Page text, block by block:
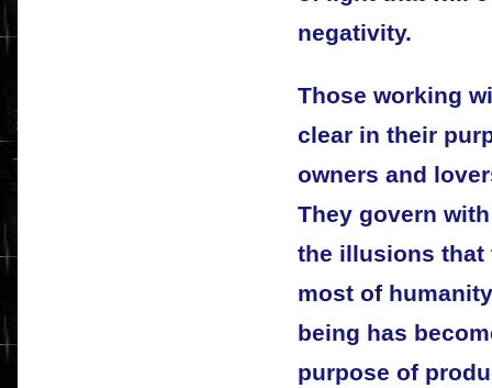
negativity.
Those working
clear in their
owners and
They govern
the illusions that
most of
being has
purpose of